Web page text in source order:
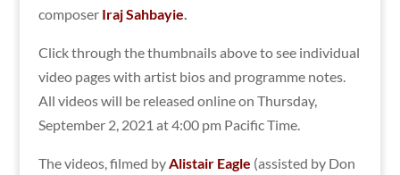
composer Iraj Sahbayie.
Click through the thumbnails above to see individual
video pages with artist bios and programme notes.
All videos will be released online on Thursday,
September 2, 2021 at 4:00 pm Pacific Time.
The videos, filmed byAlistair Eagle (assisted by Don